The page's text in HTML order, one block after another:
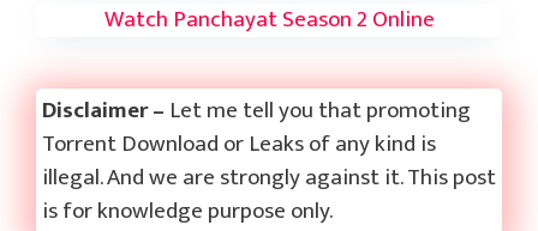
Watch Panchayat Season 2 Online
Disclaimer – Let me tell you that promoting
Torrent Download or Leaks of any kind is
illegal. And we are strongly against it. This post
is for knowledge purpose only.